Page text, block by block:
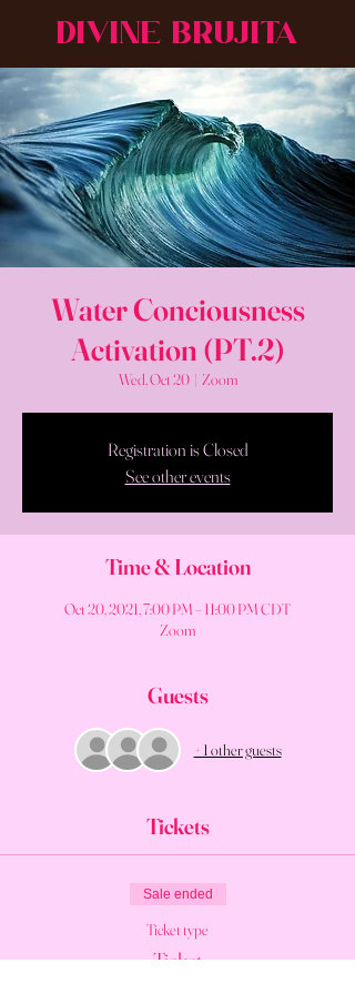
DIVINE BRUJITA
Water Conciousness
Activation (PT.2)
Wed, Oct 20
  |
Zoom
Registration is Closed
See other events
Time & Location
Oct 20, 2021, 7:00 PM – 11:00 PM CDT
Zoom
Guests
+ 1 other guests
Tickets
Sale ended
Ticket type
Ticket